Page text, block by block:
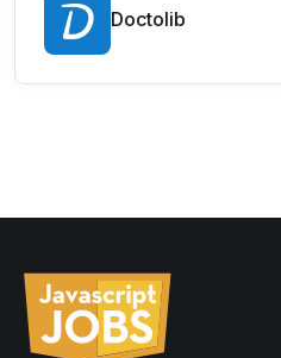
Doctolib